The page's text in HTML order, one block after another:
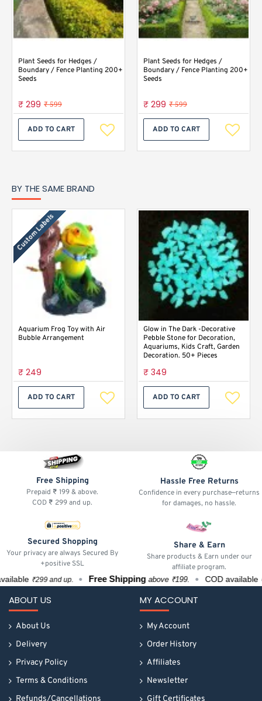
Plant Seeds for Hedges /
Boundary / Fence Planting 200+
Seeds
₹ 299 ₹ 599
ADD TO CART
Plant Seeds for Hedges /
Boundary / Fence Planting 200+
Seeds
₹ 299 ₹ 599
ADD TO CART
BY THE SAME BRAND
Custom Labels
Aquarium Frog Toy with Air
Bubble Arrangement
₹ 249
ADD TO CART
Glow in The Dark -Decorative
Pebble Stone for Decoration,
Aquariums, Kids Craft, Garden
Decoration. 50+ Pieces
₹ 349
ADD TO CART
Free Shipping
Prepaid ₹ 199 & above.
COD ₹ 299 and up.
Hassle Free Returns
Confidence in every purchase—returns
for damages, no hassle.
Secured Shopping
Your privacy are always Secured By
+positive SSL
Share & Earn
Share products & Earn under our
affiliate program.
₹299 and up. Free Shippingabove ₹199. COD available
ABOUT US
About Us
Delivery
Privacy Policy
Terms & Conditions
Refunds/Cancellations
MY ACCOUNT
My Account
Order History
Affiliates
Newsletter
Gift Certificates